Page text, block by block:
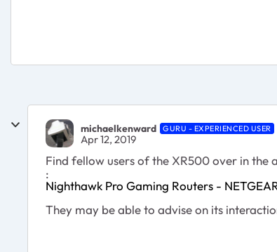
michaelkenward GURU - EXPERIENCED USER
Apr 12, 2019
Find fellow users of the XR500 over in the
:
Nighthawk Pro Gaming Routers -
They may be able to advise on its